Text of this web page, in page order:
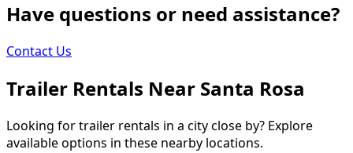
Have questions or need assistance?
Contact Us
Trailer Rentals Near Santa Rosa
Looking for trailer rentals in a city close by? Explore
available options in these nearby locations.